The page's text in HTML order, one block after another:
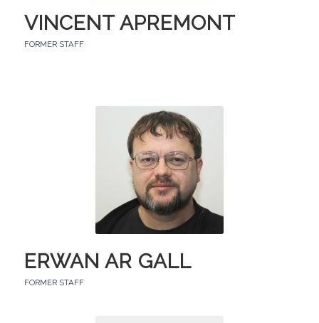
VINCENT APREMONT
FORMER STAFF
ERWAN AR GALL
FORMER STAFF